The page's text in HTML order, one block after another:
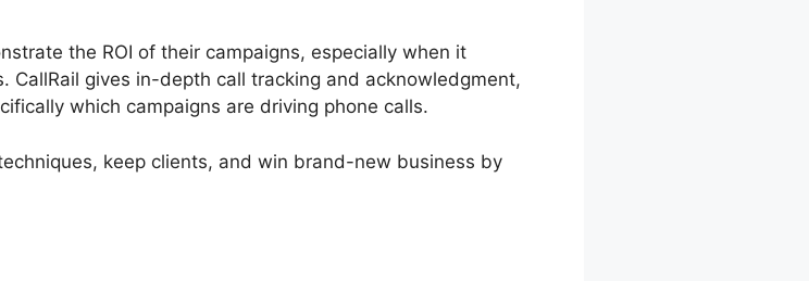
the ROI of their campaigns, especially when it
CallRail gives in-depth call tracking and acknowledgment,
which campaigns are driving phone calls.
keep clients, and win brand-new business by